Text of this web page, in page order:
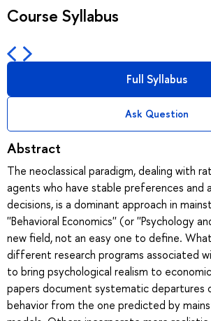
Course Syllabus
Full Syllabus
Ask Question
Abstract
The neoclassical paradigm, dealing with
agents who have stable preferences and
decisions, is a dominant approach in
''Behavioral Economics'' (or ''Psychology
new field, not an easy one to define.
different research programs associated
to bring psychological realism to
papers document systematic departures
behavior from the one predicted by